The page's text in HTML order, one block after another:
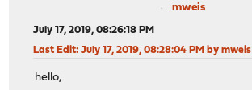
mweis
July 17, 2019, 08:26:18 PM
Last Edit: July 17, 2019, 08:28:04 PM by mweis
hello,